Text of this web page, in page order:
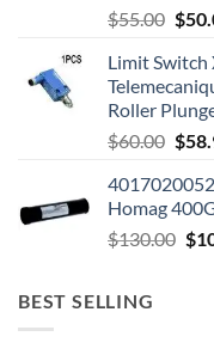
$55.00 $
Limit
Roller
$60.00 $
Homag
$130.00 $
BEST SELLING